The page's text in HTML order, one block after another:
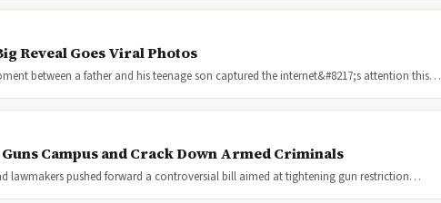
Reveal Goes Viral Photos
between a father and his teenage son captured the internet&#8217;s attention this…
Campus and Crack Down Armed Criminals
lawmakers pushed forward a controversial bill aimed at tightening gun restriction…